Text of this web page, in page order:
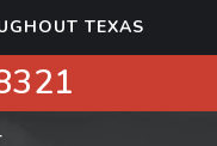
TEXAS